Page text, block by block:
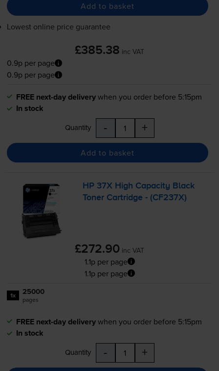
Add to basket
Lowest online price guarantee
£385.38 inc VAT
0.9p per page
0.9p per page
FREE next-day deliverywhen you order before 5:15pm
In stock
Quantity - +
Add to basket
HP 37X High Capacity Black
Toner Cartridge - (CF237X)
£272.90 inc VAT
1.1p per page
1.1p per page
1x 25000
pages
FREE next-day deliverywhen you order before 5:15pm
In stock
Quantity - +